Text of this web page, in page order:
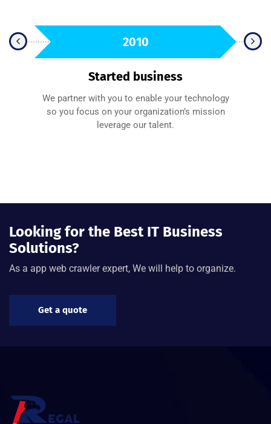
2010
Started business
We partner with you to enable your technology
so you focus on your organization’s mission
leverage our talent.
Looking for the Best IT Business
Solutions?
As a app web crawler expert, We will help to organize.
Get a quote